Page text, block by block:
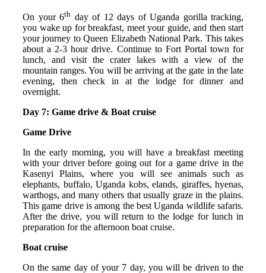
On your 6th day of 12 days of Uganda gorilla tracking,
you wake up for breakfast, meet your guide, and then start
your journey to Queen Elizabeth National Park. This takes
about a 2-3 hour drive. Continue to Fort Portal town for
lunch, and visit the crater lakes with a view of the
mountain ranges. You will be arriving at the gate in the late
evening, then check in at the lodge for dinner and
overnight.
Day 7: Game drive & Boat cruise
Game Drive
In the early morning, you will have a breakfast meeting
with your driver before going out for a game drive in the
Kasenyi Plains, where you will see animals such as
elephants, buffalo, Uganda kobs, elands, giraffes, hyenas,
warthogs, and many others that usually graze in the plains.
This game drive is among the best Uganda wildlife safaris.
After the drive, you will return to the lodge for lunch in
preparation for the afternoon boat cruise.
Boat cruise
On the same day of your 7 day, you will be driven to the